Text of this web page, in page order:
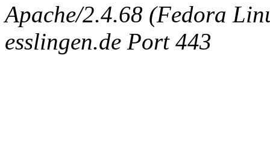
Apache/2.4.68 (Fedora
esslingen.de Port 443